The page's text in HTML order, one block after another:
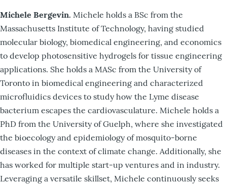
Michele Bergevin. Michele holds a BSc from the
Massachusetts Institute of Technology, having studied
molecular biology, biomedical engineering, and economics
to develop photosensitive hydrogels for tissue engineering
applications. She holds a MASc from the University of
Toronto in biomedical engineering and characterized
microfluidics devices to study how the Lyme disease
bacterium escapes the cardiovasculature. Michele holds a
PhD from the University of Guelph, where she investigated
the bioecology and epidemiology of mosquito-borne
diseases in the context of climate change. Additionally, she
has worked for multiple start-up ventures and in industry.
Leveraging a versatile skillset, Michele continuously seeks